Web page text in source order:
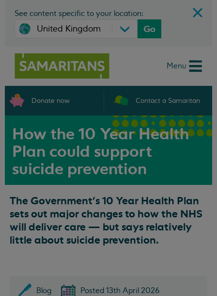
See content specific to your location:
Go
Menu
Donate now Contact a Samaritan
How the 10 Year Health
Plan could support
suicide prevention
The Government’s 10 Year Health Plan
sets out major changes to how the NHS
will deliver care — but says relatively
little about suicide prevention.
Blog Posted 13th April 2026